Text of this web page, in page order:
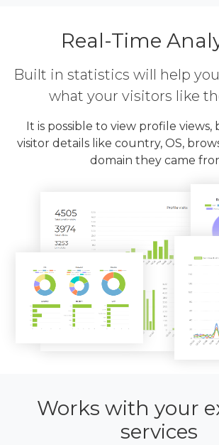
Real-Time
Built in statistics will help
what your visitors like
It is possible to view profile
visitor details like country, OS,
domain they came
Works with your
services